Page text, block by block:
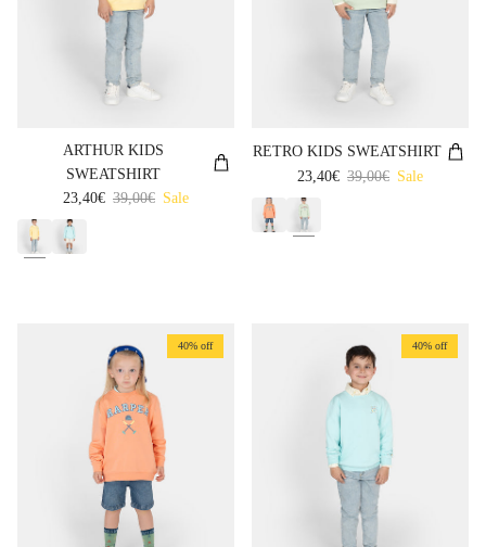
ARTHUR KIDS
SWEATSHIRT
Sale price
23,40€ Regular price
39,00€ Sale
RETRO KIDS SWEATSHIRT
Sale price
23,40€ Regular price
39,00€ Sale
40% off 40% off